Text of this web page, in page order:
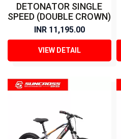
DETONATOR SINGLE
SPEED (DOUBLE CROWN)
INR 11,195.00
VIEW DETAIL